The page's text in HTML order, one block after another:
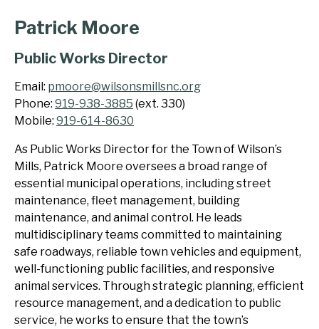
Patrick Moore
Public Works Director
Email: pmoore@wilsonsmillsnc.org
Phone: 919-938-3885 (ext. 330)
Mobile: 919-614-8630
As Public Works Director for the Town of Wilson’s
Mills, Patrick Moore oversees a broad range of
essential municipal operations, including street
maintenance, fleet management, building
maintenance, and animal control. He leads
multidisciplinary teams committed to maintaining
safe roadways, reliable town vehicles and equipment,
well-functioning public facilities, and responsive
animal services. Through strategic planning, efficient
resource management, and a dedication to public
service, he works to ensure that the town’s